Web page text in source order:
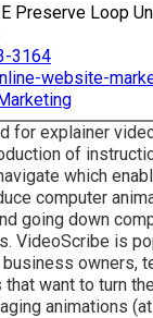
Preserve Loop
3164
website-
for explainer
of
which
computer
going down
VideoScribe is
owners,
want to turn
animations